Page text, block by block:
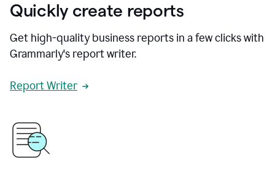
Quickly create reports
Get high-quality business reports in a few clicks with
Grammarly's report writer.
Report Writer